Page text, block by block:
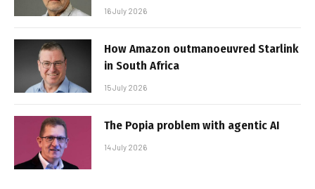
16 July 2026
How Amazon outmanoeuvred Starlink
in South Africa
15 July 2026
The Popia problem with agentic AI
14 July 2026